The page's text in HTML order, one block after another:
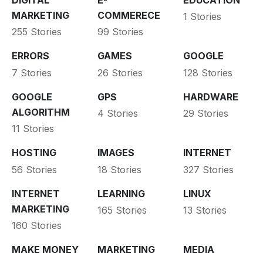
MARKETING
255 Stories
COMMERECE
99 Stories
1 Stories
ERRORS
7 Stories
GAMES
26 Stories
GOOGLE
128 Stories
GOOGLE
ALGORITHM
11 Stories
GPS
4 Stories
HARDWARE
29 Stories
HOSTING
56 Stories
IMAGES
18 Stories
INTERNET
327 Stories
INTERNET
MARKETING
160 Stories
LEARNING
165 Stories
LINUX
13 Stories
MAKE MONEY MARKETING MEDIA